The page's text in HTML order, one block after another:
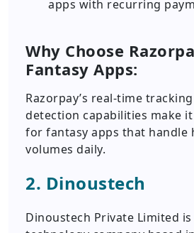
apps with recurring
Why Choose
Fantasy Apps:
Razorpay’s real-time
detection capabilities make
for fantasy apps that handle
volumes daily.
2. Dinoustech
Dinoustech Private Limited